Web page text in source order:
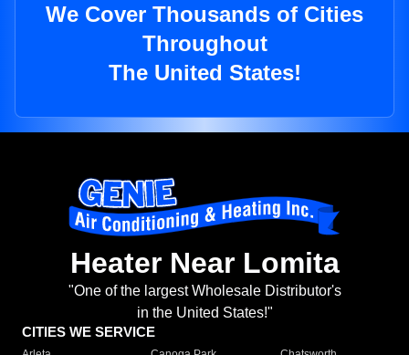
We Cover Thousands of Cities
Throughout
The United States!
Heater Near Lomita
"One of the largest Wholesale Distributor's
in the United States!"
CITIES WE SERVICE